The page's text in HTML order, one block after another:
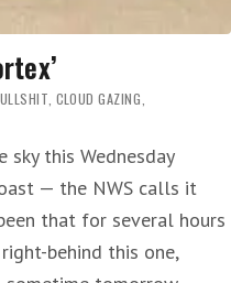
, CLOUD GAZING,
this Wednesday
— the NWS calls it
that for several hours
behind this one,